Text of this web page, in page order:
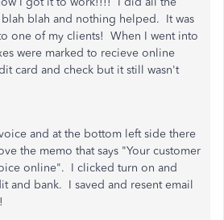
blah and nothing helped. It was
one of my clients! When I went into
were marked to recieve online
card and check but it still wasn't
and at the bottom left side there
the memo that says "Your customer
online". I clicked turn on and
and bank. I saved and resent email